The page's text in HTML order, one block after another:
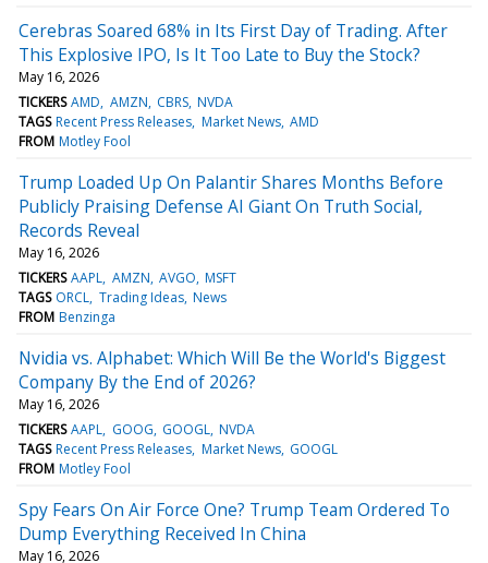
Cerebras Soared 68% in Its First Day of Trading. After
This Explosive IPO, Is It Too Late to Buy the Stock?
May 16, 2026
TICKERS AMD AMZN CBRS NVDA
TAGS Recent Press Releases Market News AMD
FROM Motley Fool
Trump Loaded Up On Palantir Shares Months Before
Publicly Praising Defense AI Giant On Truth Social,
Records Reveal
May 16, 2026
TICKERS AAPL AMZN AVGO MSFT
TAGS ORCL Trading Ideas News
FROM Benzinga
Nvidia vs. Alphabet: Which Will Be the World's Biggest
Company By the End of 2026?
May 16, 2026
TICKERS AAPL GOOG GOOGL NVDA
TAGS Recent Press Releases Market News GOOGL
FROM Motley Fool
Spy Fears On Air Force One? Trump Team Ordered To
Dump Everything Received In China
May 16, 2026